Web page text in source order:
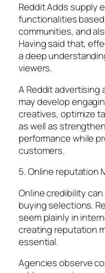
Reddit Adds supply
functionalities
communities, and
Having said that,
a deep
viewers.
A Reddit advertising
may develop
creatives, optimize
as well as
performance while
customers.
5. Online reputation
Online credibility
buying selections.
seem plainly in
creating reputation
essential.
Agencies observe